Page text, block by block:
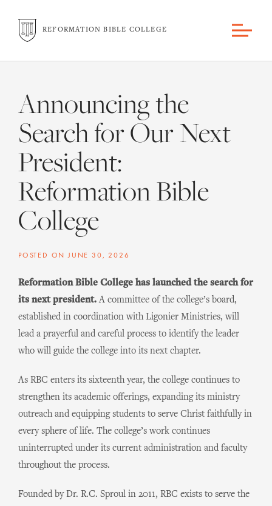
REFORMATION BIBLE COLLEGE
Announcing the
Search for Our Next
President:
Reformation Bible
College
POSTED ONJUNE 30, 2026
Reformation Bible College has launched the search for
its next president.A committee of the college’s board,
established in coordination with Ligonier Ministries, will
lead a prayerful and careful process to identify the leader
who will guide the college into its next chapter.
As RBC enters its sixteenth year, the college continues to
strengthen its academic offerings, expanding its ministry
outreach and equipping students to serve Christ faithfully in
every sphere of life. The college’s work continues
uninterrupted under its current administration and faculty
throughout the process.
Founded by Dr. R.C. Sproul in 2011, RBC exists to serve the